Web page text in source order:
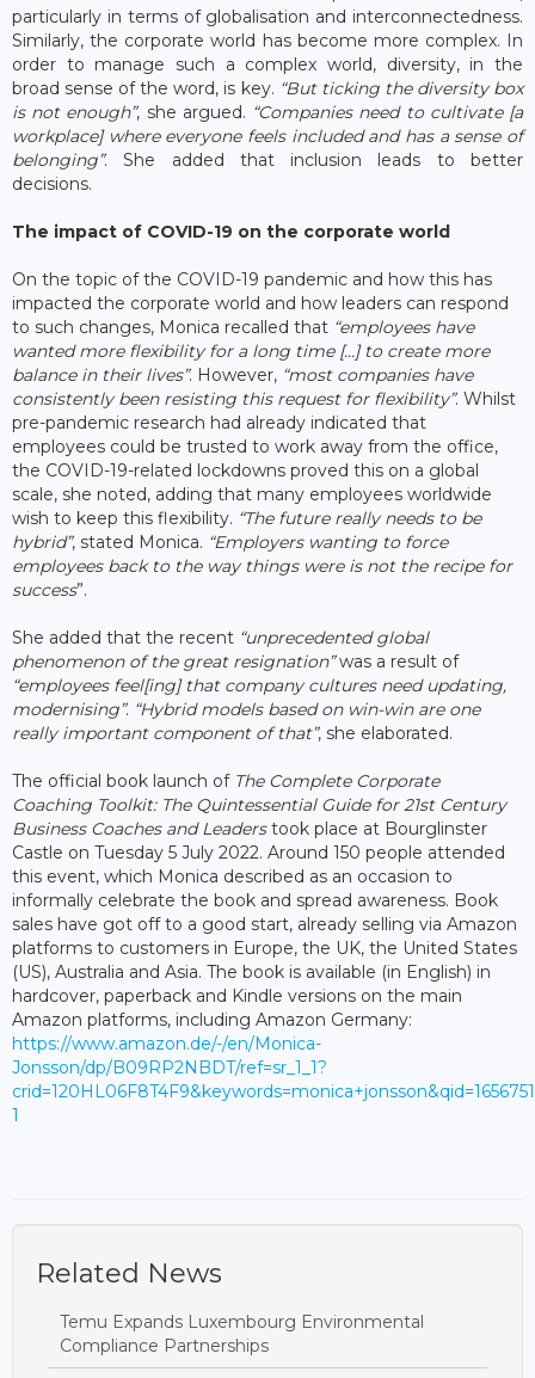
particularly in terms of globalisation and interconnectedness.
Similarly, the corporate world has become more complex. In
order to manage such a complex world, diversity, in the
broad sense of the word, is key. “But ticking the diversity box
is not enough”, she argued. “Companies need to cultivate [a
workplace] where everyone feels included and has a sense of
belonging”. She added that inclusion leads to better
decisions.
The impact of COVID-19 on the corporate world
On the topic of the COVID-19 pandemic and how this has
impacted the corporate world and how leaders can respond
to such changes, Monica recalled that “employees have
wanted more flexibility for a long time […] to create more
balance in their lives”. However, “most companies have
consistently been resisting this request for flexibility”. Whilst
pre-pandemic research had already indicated that
employees could be trusted to work away from the office,
the COVID-19-related lockdowns proved this on a global
scale, she noted, adding that many employees worldwide
wish to keep this flexibility. “The future really needs to be
hybrid”, stated Monica. “Employers wanting to force
employees back to the way things were is not the recipe for
success”.
She added that the recent “unprecedented global
phenomenon of the great resignation”was a result of
“employees feel[ing] that company cultures need updating,
modernising”. “Hybrid models based on win-win are one
really important component of that”, she elaborated.
The official book launch of The Complete Corporate
Coaching Toolkit: The Quintessential Guide for 21st Century
Business Coaches and Leaderstook place at Bourglinster
Castle on Tuesday 5 July 2022. Around 150 people attended
this event, which Monica described as an occasion to
informally celebrate the book and spread awareness. Book
sales have got off to a good start, already selling via Amazon
platforms to customers in Europe, the UK, the United States
(US), Australia and Asia. The book is available (in English) in
hardcover, paperback and Kindle versions on the main
Amazon platforms, including Amazon Germany:
https://www.amazon.de/-/en/Monica-
Jonsson/dp/B09RP2NBDT/ref=sr_1_1?
1
Related News
Temu Expands Luxembourg Environmental
Compliance Partnerships